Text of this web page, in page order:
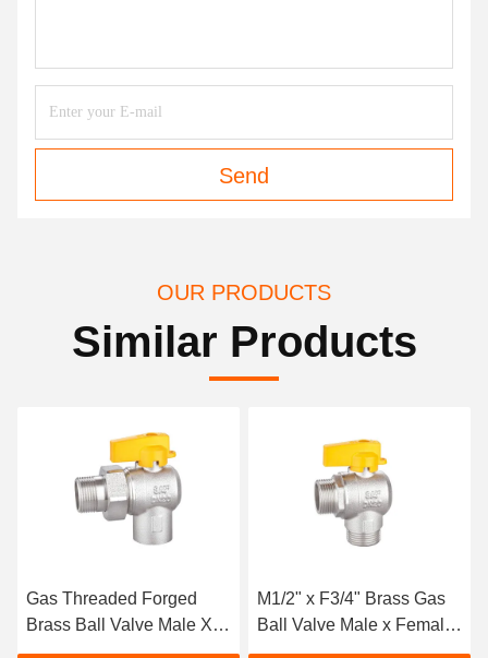
Send
OUR PRODUCTS
Similar Products
Gas Threaded Forged
Brass Ball Valve Male X
Feale M1/2" X F1/2"
M1/2" x F3/4" Brass Gas
Ball Valve Male x Female
HPB57-3 Max.8bar